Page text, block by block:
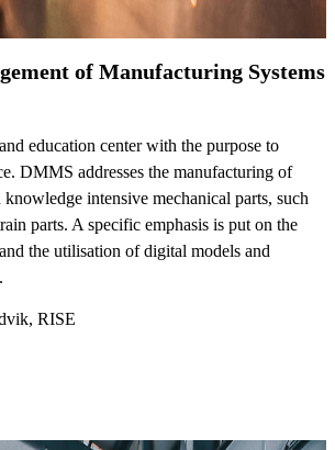
of Manufacturing Systems
education center with the purpose to
DMMS addresses the manufacturing of
intensive mechanical parts, such
parts. A specific emphasis is put on the
the utilisation of digital models and
RISE